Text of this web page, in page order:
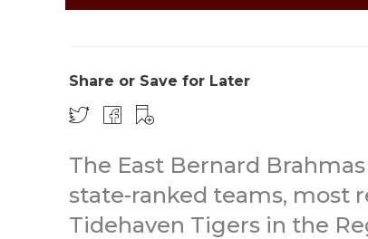
Share or Save for Later
The East Bernard
state-ranked teams, most
Tidehaven Tigers in the